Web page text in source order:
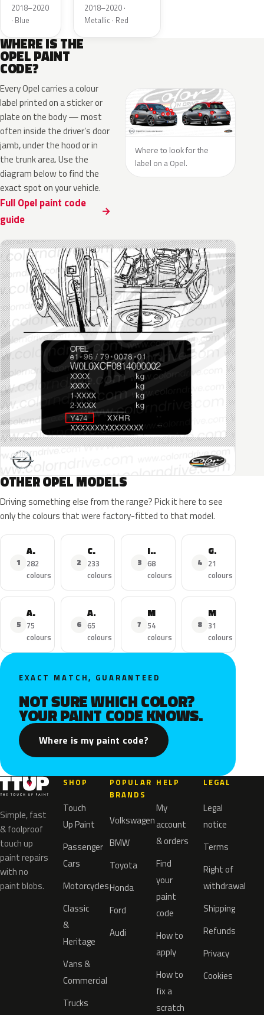
Metallic
2018–2020
· Blue
2018–2020 ·
Metallic · Red
WHERE IS THE
OPEL PAINT
CODE?
Every Opel carries a colour
label printed on a sticker or
plate on the body — most
often inside the driver’s door
jamb, under the hood or in
the trunk area. Use the
diagram below to find the
exact spot on your vehicle.
Full Opel paint code
guide
Where to look for the
label on a Opel.
OTHER OPEL MODELS
Driving something else from the range? Pick it here to see
only the colours that were factory-fitted to that model.
1
Astra
282
colours
2
Corsa
233
colours
3
Insignia
68
colours
4
Grandland X
21
colours
5
Adam
75
colours
6
Astra Sports Tourer
65
colours
7
54
colours
8
Mokka X
31
colours
EXACT MATCH, GUARANTEED
NOT SURE WHICH COLOR?
YOUR PAINT CODE KNOWS.
Where is my paint code?
Simple, fast
& foolproof
touch up
paint repairs
with no
paint blobs.
SHOP
Touch
Up Paint
Passenger
Cars
Motorcycles
Classic
&
Heritage
Vans &
Commercial
Trucks
POPULAR
BRANDS
Volkswagen
BMW
Toyota
Honda
Ford
Audi
HELP
My
account
& orders
Find
your
paint
code
How to
apply
How to
fix a
scratch
LEGAL
Legal
notice
Terms
Right of
withdrawal
Shipping
Refunds
Privacy
Cookies